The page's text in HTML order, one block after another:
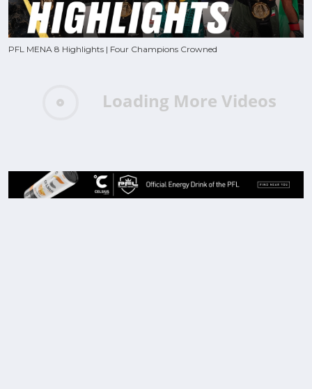
PFL MENA 8 Highlights | Four Champions Crowned
Loading More Videos